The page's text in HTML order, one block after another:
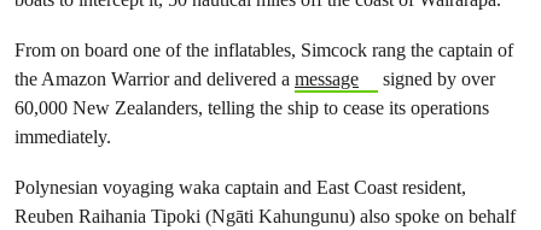
From on board one of the inflatables, Simcock rang the captain of
the Amazon Warrior and delivered a message
signed by over
60,000 New Zealanders, telling the ship to cease its operations
immediately.
Polynesian voyaging waka captain and East Coast resident,
Reuben Raihania Tipoki (Ngāti Kahungunu) also spoke on behalf